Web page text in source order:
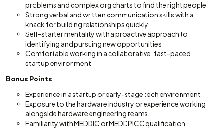
problems and complex org charts to find the right people
Strong verbal and written communication skills with a
knack for building relationships quickly
Self-starter mentality with a proactive approach to
identifying and pursuing new opportunities
Comfortable working in a collaborative, fast-paced
startup environment
Bonus Points
Experience in a startup or early-stage tech environment
Exposure to the hardware industry or experience working
alongside hardware engineering teams
Familiarity with MEDDIC or MEDDPICC qualification